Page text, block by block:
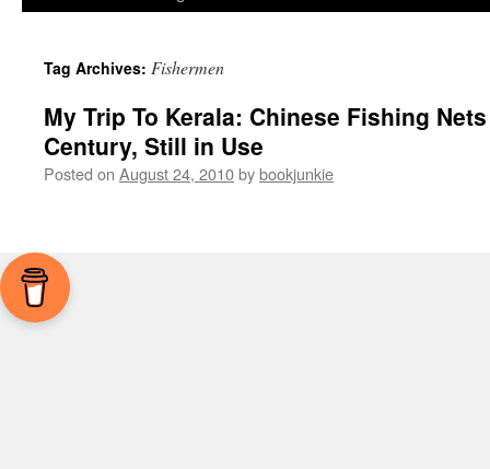
Tag Archives: Fishermen
My Trip To Kerala: Chinese Fishing
Century, Still in Use
Posted on August 24, 2010bybookjunkie